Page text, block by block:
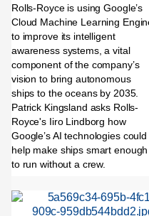
Rolls-Royce is using Google’s
Cloud Machine Learning
to improve its intelligent
awareness systems, a vital
component of the company’s
vision to bring autonomous
ships to the oceans by 2035.
Patrick Kingsland asks Rolls-
Royce's Iiro Lindborg how
Google’s AI technologies could
help make ships smart enough
to run without a crew.